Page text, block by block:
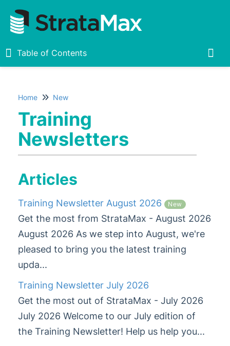
Table of Contents
Table of Contents
Home
New
What's New
Upcoming Features
Training Newsletters
Training Newsletter August 2026
Training Newsletter July 2026
Training Newsletter April 2026
Training Newsletter March 2026
Training Newsletter Feb 2026
Home New
Training
Newsletters
Articles
Training Newsletter August 2026 New
Get the most from StrataMax - August 2026
August 2026 As we step into August, we're
pleased to bring you the latest training
upda...
Training Newsletter July 2026
Get the most out of StrataMax - July 2026
July 2026 Welcome to our July edition of
the Training Newsletter! Help us help you...